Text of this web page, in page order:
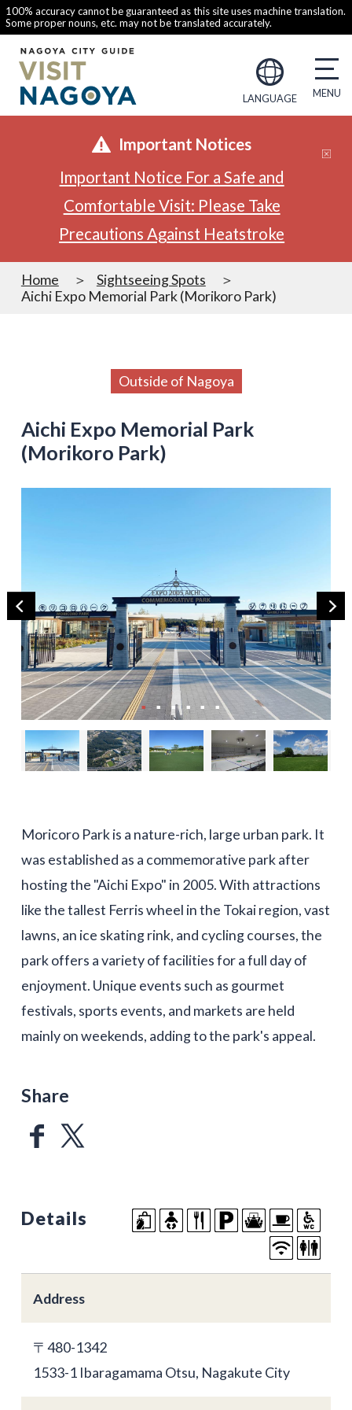
100% accuracy cannot be guaranteed as this site uses machine translation.
Some proper nouns, etc. may not be translated accurately.
LANGUAGE
Important Notices
Important Notice For a Safe and
Comfortable Visit: Please Take
Precautions Against Heatstroke
Home
Sightseeing Spots
Aichi Expo Memorial Park (Morikoro Park)
Outside of Nagoya
Aichi Expo Memorial Park
(Morikoro Park)
Moricoro Park is a nature-rich, large urban park. It
was established as a commemorative park after
hosting the "Aichi Expo" in 2005. With attractions
like the tallest Ferris wheel in the Tokai region, vast
lawns, an ice skating rink, and cycling courses, the
park offers a variety of facilities for a full day of
enjoyment. Unique events such as gourmet
festivals, sports events, and markets are held
mainly on weekends, adding to the park's appeal.
Share
Details
Address
〒480-1342
1533-1 Ibaragamama Otsu, Nagakute City